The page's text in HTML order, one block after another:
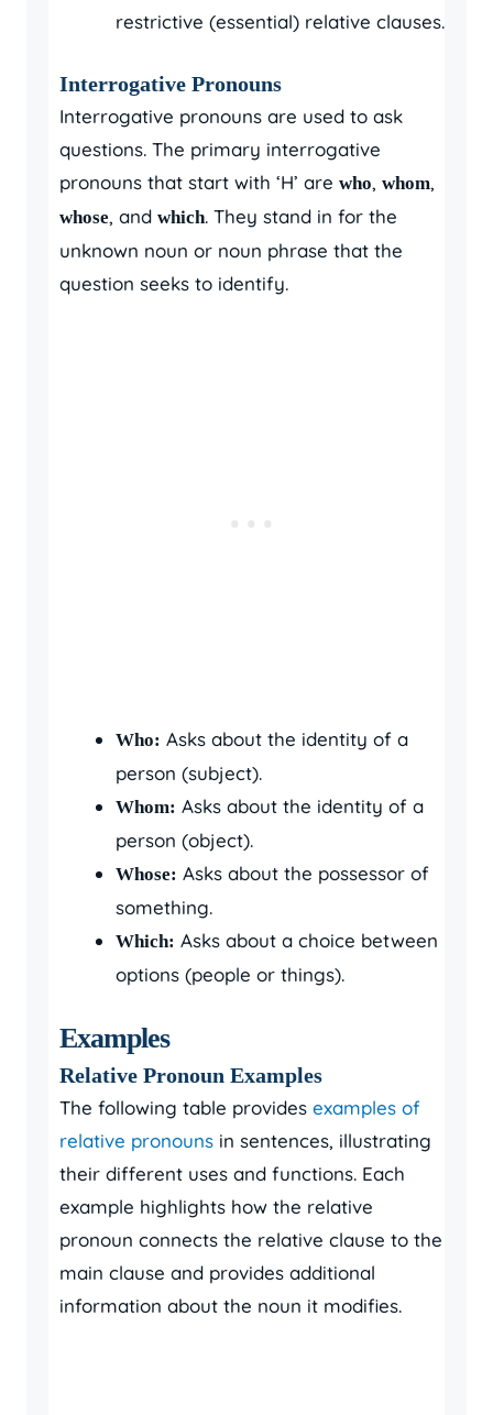
restrictive (essential) relative clauses.
Interrogative Pronouns
Interrogative pronouns are used to ask
questions. The primary interrogative
pronouns that start with ‘H’ are who, whom,
whose, and which. They stand in for the
unknown noun or noun phrase that the
question seeks to identify.
Who: Asks about the identity of a
person (subject).
Whom: Asks about the identity of a
person (object).
Whose: Asks about the possessor of
something.
Which: Asks about a choice between
options (people or things).
Examples
Relative Pronoun Examples
The following table provides examples of
relative pronouns in sentences, illustrating
their different uses and functions. Each
example highlights how the relative
pronoun connects the relative clause to the
main clause and provides additional
information about the noun it modifies.